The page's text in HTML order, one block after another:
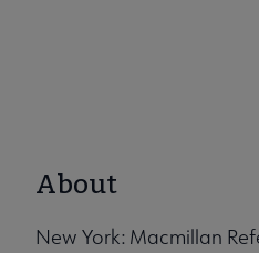
About
New York: Macmillan